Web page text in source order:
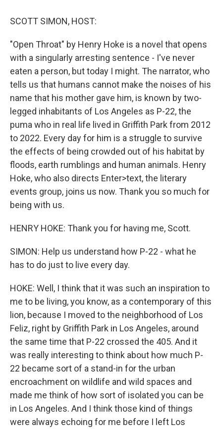
SCOTT SIMON, HOST:
"Open Throat" by Henry Hoke is a novel that opens
with a singularly arresting sentence - I've never
eaten a person, but today I might. The narrator, who
tells us that humans cannot make the noises of his
name that his mother gave him, is known by two-
legged inhabitants of Los Angeles as P-22, the
puma who in real life lived in Griffith Park from 2012
to 2022. Every day for him is a struggle to survive
the effects of being crowded out of his habitat by
floods, earth rumblings and human animals. Henry
Hoke, who also directs Enter>text, the literary
events group, joins us now. Thank you so much for
being with us.
HENRY HOKE: Thank you for having me, Scott.
SIMON: Help us understand how P-22 - what he
has to do just to live every day.
HOKE: Well, I think that it was such an inspiration to
me to be living, you know, as a contemporary of this
lion, because I moved to the neighborhood of Los
Feliz, right by Griffith Park in Los Angeles, around
the same time that P-22 crossed the 405. And it
was really interesting to think about how much P-
22 became sort of a stand-in for the urban
encroachment on wildlife and wild spaces and
made me think of how sort of isolated you can be
in Los Angeles. And I think those kind of things
were always echoing for me before I left Los